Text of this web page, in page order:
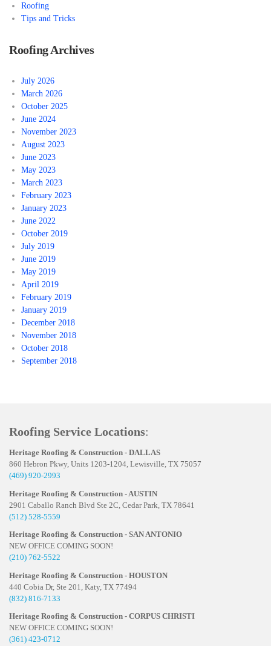
Roofing
Tips and Tricks
Roofing Archives
July 2026
March 2026
October 2025
June 2024
November 2023
August 2023
June 2023
May 2023
March 2023
February 2023
January 2023
June 2022
October 2019
July 2019
June 2019
May 2019
April 2019
February 2019
January 2019
December 2018
November 2018
October 2018
September 2018
Roofing Service Locations:
Heritage Roofing & Construction - DALLAS
860 Hebron Pkwy, Units 1203-1204, Lewisville, TX 75057
(469) 920-2993
Heritage Roofing & Construction - AUSTIN
2901 Caballo Ranch Blvd Ste 2C, Cedar Park, TX 78641
(512) 528-5559
Heritage Roofing & Construction - SAN ANTONIO
NEW OFFICE COMING SOON!
(210) 762-5522
Heritage Roofing & Construction - HOUSTON
440 Cobia Dr, Ste 201, Katy, TX 77494
(832) 816-7133
Heritage Roofing & Construction - CORPUS CHRISTI
NEW OFFICE COMING SOON!
(361) 423-0712